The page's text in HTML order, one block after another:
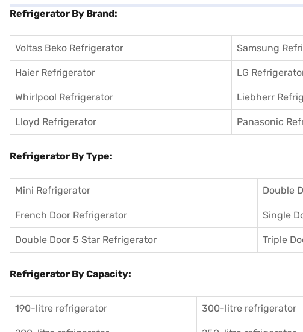
Refrigerator By Brand:
Voltas Beko Refrigerator Samsung
Haier Refrigerator LG
Whirlpool Refrigerator Liebherr
Lloyd Refrigerator Panasonic
Refrigerator By Type:
Mini Refrigerator Double
French Door Refrigerator Single
Double Door 5 Star Refrigerator Triple
Refrigerator By Capacity:
190-litre refrigerator 300-litre refrigerator